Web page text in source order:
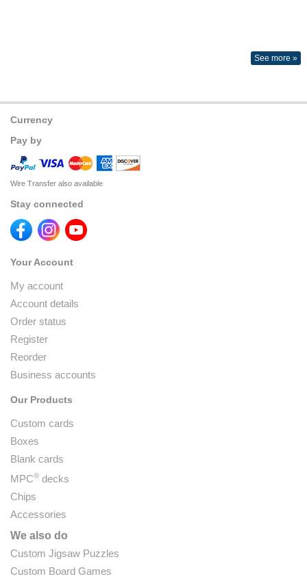
See more »
Currency
Pay by
Wire Transfer also available
Stay connected
Your Account
My account
Account details
Order status
Register
Reorder
Business accounts
Our Products
Custom cards
Boxes
Blank cards
MPC® decks
Chips
Accessories
We also do
Custom Jigsaw Puzzles
Custom Board Games